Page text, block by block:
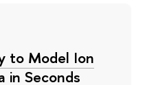
to Model Ion
in Seconds